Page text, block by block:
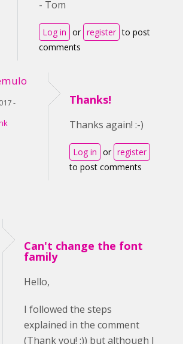
- Tom
Log in or register to post
comments
-
Thanks!
Thanks again! :-)
Log in or register
to post comments
Can't change the font
family
Hello,
I followed the steps
explained in the comment
(Thank you! :)) but although I